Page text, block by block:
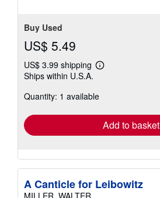
Buy Used
US$ 5.49
US$ 3.99 shipping
Learn
shipping
Ships within U.S.A.
Quantity: 1 available
Add to basket
A Canticle for Leibowitz